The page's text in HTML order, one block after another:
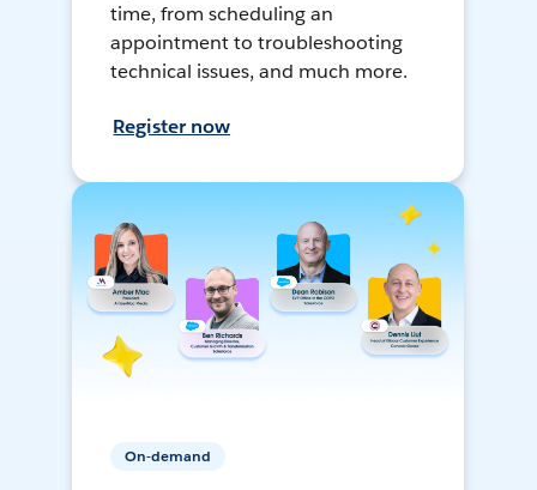
time, from scheduling an
appointment to troubleshooting
technical issues, and much more.
Register now
On-demand